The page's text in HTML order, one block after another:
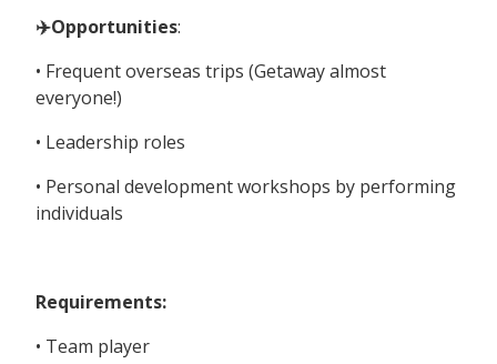
✈️Opportunities:
• Frequent overseas trips (Getaway almost
everyone!)
• Leadership roles
• Personal development workshops by performing
individuals
Requirements:
• Team player